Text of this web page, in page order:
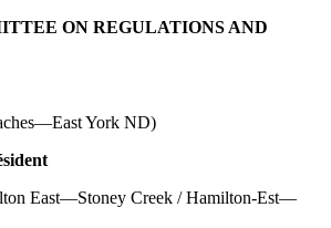
ON REGULATIONS AND
York ND)
East—Stoney Creek / Hamilton-Est—